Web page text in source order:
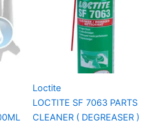
Loctite
LOCTITE SF 7063 PARTS
CLEANER ( DEGREASER )